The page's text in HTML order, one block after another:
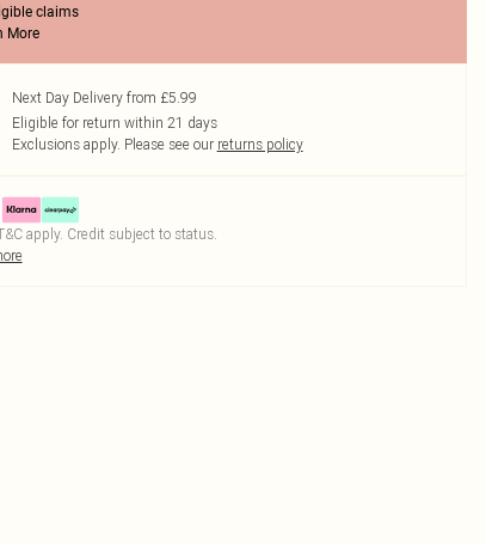
claims
More
Next Day Delivery from £5.99
Eligible for return within 21 days
Exclusions apply. Please see our returns policy
apply. Credit subject to status.